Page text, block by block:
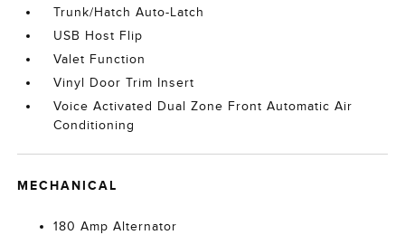
Trunk/Hatch Auto-Latch
USB Host Flip
Valet Function
Vinyl Door Trim Insert
Voice Activated Dual Zone Front Automatic Air
Conditioning
MECHANICAL
180 Amp Alternator